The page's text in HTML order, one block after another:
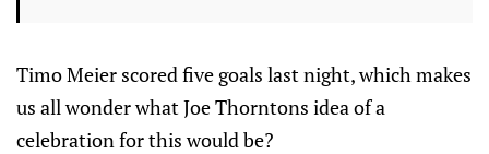
Timo Meier scored five goals last night, which makes
us all wonder what Joe Thorntons idea of a
celebration for this would be?